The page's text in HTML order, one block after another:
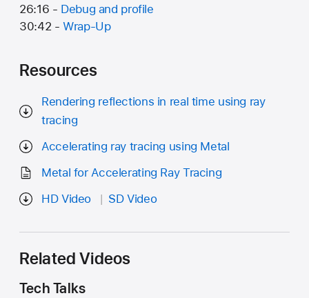
26:16 - Debug and profile
30:42 -Wrap-Up
Resources
Rendering reflections in real time using ray
tracing
Accelerating ray tracing using Metal
Metal for Accelerating Ray Tracing
HD Video
SD Video
Related Videos
Tech Talks